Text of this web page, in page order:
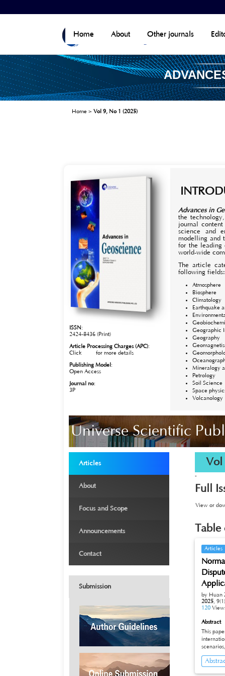
Other journals
About
Home
Home> Vol 9, No 1 (2025)
ISSN:
2424-8436 (Print)
Article Processing Charges (APC):
Click
for more details
Publishing Model:
Open Access
Journal no:
3P
Advances in
the
journal
science and
modelling and
for the leading
world-wide
The article
following fields:
Atmosphere
Biosphere
Climatology
Earthquake
Geographic
Geography
Mineralogy
Petrology
Soil Science
Space
Volcanology
Universe Scientific
Articles Vol
-
Full
View or
Table
Articles
by Huan
2025,
120
Abstract
This
international
professional and technical
About
Focus and Scope
Announcements
Contact
Submission